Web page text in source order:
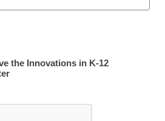
Reading
for qualified educators. Sign
K-12 news and resources.
the Innovations in K-12